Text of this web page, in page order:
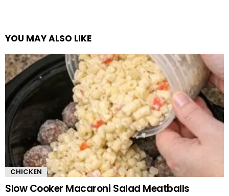
YOU MAY ALSO LIKE
CHICKEN
Slow Cooker Macaroni Salad Meatballs